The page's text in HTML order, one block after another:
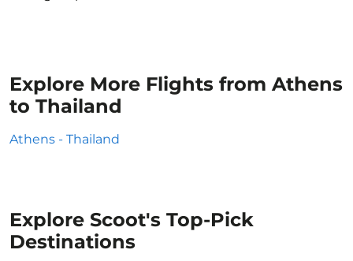
Explore More Flights from Athens
to Thailand
Athens - Thailand
Explore Scoot's Top-Pick
Destinations